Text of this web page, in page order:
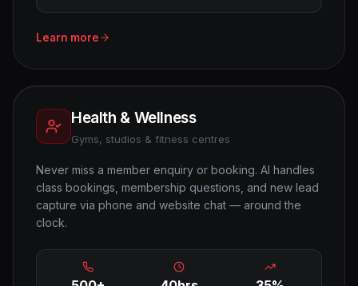
Learn more
Health & Wellness
Gyms, studios & fitness centres
Never miss a member enquiry or booking. AI handles
class bookings, membership questions, and new lead
capture via phone and website chat — around the
clock.